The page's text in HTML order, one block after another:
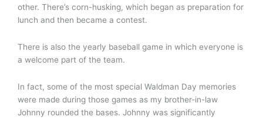
other. There’s corn-husking, which began as preparation for
lunch and then became a contest.
There is also the yearly baseball game in which everyone is
a welcome part of the team.
In fact, some of the most special Waldman Day memories
were made during those games as my brother-in-law
Johnny rounded the bases. Johnny was significantly